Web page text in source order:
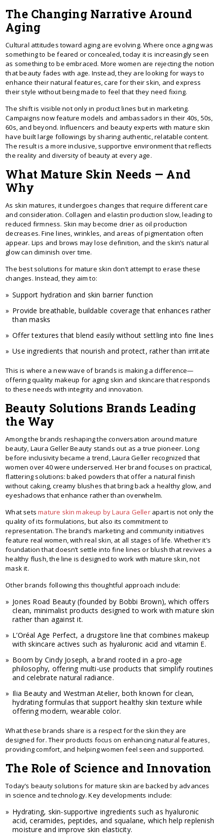
The Changing Narrative Around
Aging
Cultural attitudes toward aging are evolving. Where once aging was
something to be feared or concealed, today it is increasingly seen
as something to be embraced. More women are rejecting the notion
that beauty fades with age. Instead, they are looking for ways to
enhance their natural features, care for their skin, and express
their style without being made to feel that they need fixing.
The shift is visible not only in product lines but in marketing.
Campaigns now feature models and ambassadors in their 40s, 50s,
60s, and beyond. Influencers and beauty experts with mature skin
have built large followings by sharing authentic, relatable content.
The result is a more inclusive, supportive environment that reflects
the reality and diversity of beauty at every age.
What Mature Skin Needs — And
Why
As skin matures, it undergoes changes that require different care
and consideration. Collagen and elastin production slow, leading to
reduced firmness. Skin may become drier as oil production
decreases. Fine lines, wrinkles, and areas of pigmentation often
appear. Lips and brows may lose definition, and the skin’s natural
glow can diminish over time.
The best solutions for mature skin don’t attempt to erase these
changes. Instead, they aim to:
Support hydration and skin barrier function
Provide breathable, buildable coverage that enhances rather
than masks
Offer textures that blend easily without settling into fine lines
Use ingredients that nourish and protect, rather than irritate
This is where a new wave of brands is making a difference—
offering quality makeup for aging skin and skincare that responds
to these needs with integrity and innovation.
Beauty Solutions Brands Leading
the Way
Among the brands reshaping the conversation around mature
beauty, Laura Geller Beauty stands out as a true pioneer. Long
before inclusivity became a trend, Laura Geller recognized that
women over 40 were underserved. Her brand focuses on practical,
flattering solutions: baked powders that offer a natural finish
without caking, creamy blushes that bring back a healthy glow, and
eyeshadows that enhance rather than overwhelm.
What setsmature skin makeup by Laura Gellerapart is not only the
quality of its formulations, but also its commitment to
representation. The brand’s marketing and community initiatives
feature real women, with real skin, at all stages of life. Whether it’s
foundation that doesn’t settle into fine lines or blush that revives a
healthy flush, the line is designed to work with mature skin, not
mask it.
Other brands following this thoughtful approach include:
Jones Road Beauty (founded by Bobbi Brown), which offers
clean, minimalist products designed to work with mature skin
rather than against it.
L’Oréal Age Perfect, a drugstore line that combines makeup
with skincare actives such as hyaluronic acid and vitamin E.
Boom by Cindy Joseph, a brand rooted in a pro-age
philosophy, offering multi-use products that simplify routines
and celebrate natural radiance.
Ilia Beauty and Westman Atelier, both known for clean,
hydrating formulas that support healthy skin texture while
offering modern, wearable color.
What these brands share is a respect for the skin they are
designed for. Their products focus on enhancing natural features,
providing comfort, and helping women feel seen and supported.
The Role of Science and Innovation
Today’s beauty solutions for mature skin are backed by advances
in science and technology. Key developments include:
Hydrating, skin-supportive ingredients such as hyaluronic
acid, ceramides, peptides, and squalane, which help replenish
moisture and improve skin elasticity.